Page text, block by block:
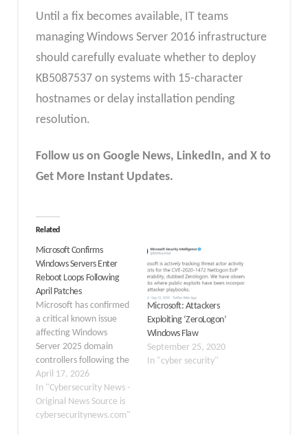
Until a fix becomes available, IT teams
managing Windows Server 2016 infrastructure
should carefully evaluate whether to deploy
KB5087537 on systems with 15-character
hostnames or delay installation pending
resolution.
Follow us on Google News, LinkedIn, and X to
Get More Instant Updates.
Related
Microsoft Confirms
Windows Servers Enter
Reboot Loops Following
April Patches
Microsoft has confirmed
a critical known issue
affecting Windows
Server 2025 domain
controllers following the
deployment of the April
2026 Patch Tuesday
cumulative update,
KB5082063, where
April 17, 2026
In "Cybersecurity News -
Original News Source is
cybersecuritynews.com"
Microsoft: Attackers
Exploiting ‘ZeroLogon’
Windows Flaw
September 25, 2020
In "cyber security"